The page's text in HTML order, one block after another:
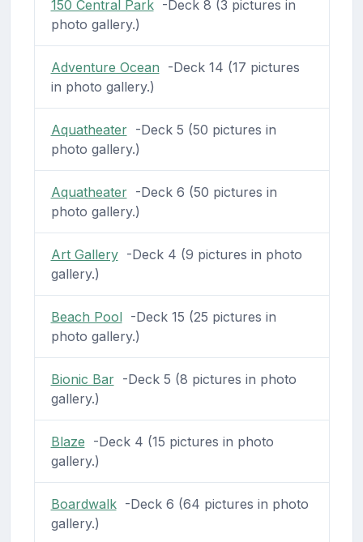
150 Central Park-Deck 8 (3 pictures in
photo gallery.)
Adventure Ocean -Deck 14 (17 pictures
in photo gallery.)
Aquatheater-Deck 5 (50 pictures in
photo gallery.)
Aquatheater-Deck 6 (50 pictures in
photo gallery.)
Art Gallery-Deck 4 (9 pictures in photo
gallery.)
Beach Pool-Deck 15 (25 pictures in
photo gallery.)
Bionic Bar-Deck 5 (8 pictures in photo
gallery.)
Blaze -Deck 4 (15 pictures in photo
gallery.)
Boardwalk-Deck 6 (64 pictures in photo
gallery.)